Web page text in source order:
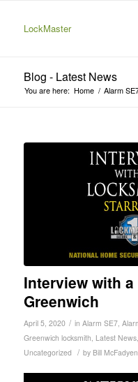
LockMaster
Blog - Latest News
You are here: Home / Alarm
Interview with
Greenwich
April 5, 2020 / in Alarm SE7,
Greenwich locksmith Latest News,
Uncategorized / by Bill McFadyen